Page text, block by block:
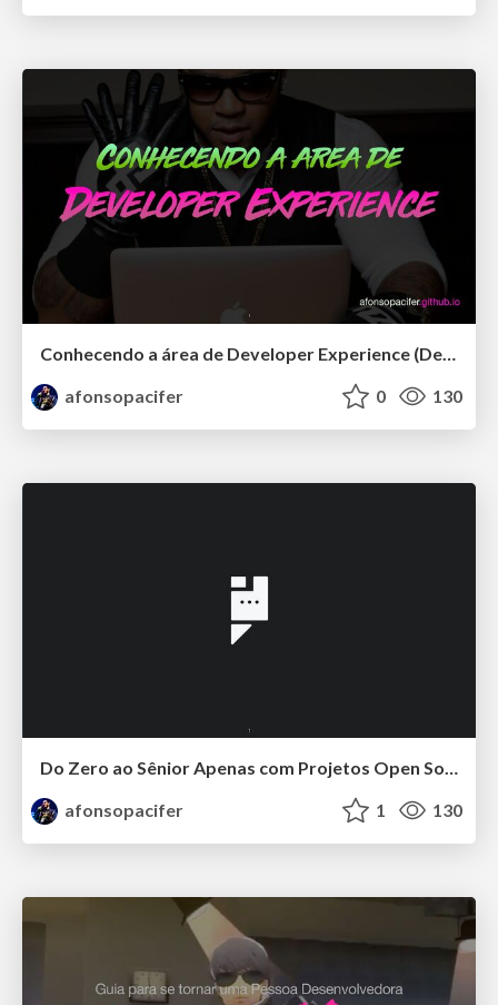
Conhecendo a área de Developer Experience (DevEx)
afonsopacifer
0 130
Do Zero ao Sênior Apenas com Projetos Open Source
afonsopacifer
1 130